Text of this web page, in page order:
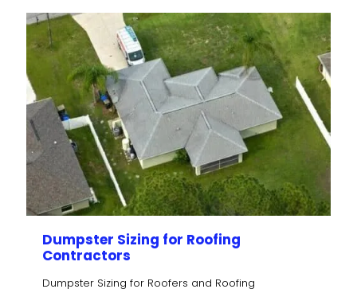
Dumpster Sizing for Roofing
Contractors
Dumpster Sizing for Roofers and Roofing